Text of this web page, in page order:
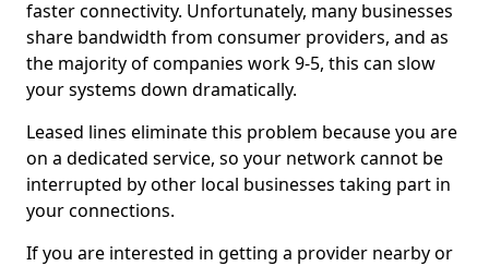
faster connectivity. Unfortunately, many businesses
share bandwidth from consumer providers, and as
the majority of companies work 9-5, this can slow
your systems down dramatically.
Leased lines eliminate this problem because you are
on a dedicated service, so your network cannot be
interrupted by other local businesses taking part in
your connections.
If you are interested in getting a provider nearby or